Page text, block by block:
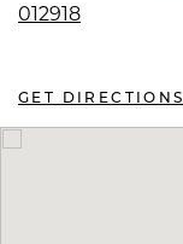
012918
GET DIRECTIONS